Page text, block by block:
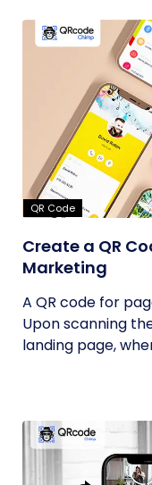
QR Code
Create a QR
Marketing
A QR code for
Upon scanning
landing page,